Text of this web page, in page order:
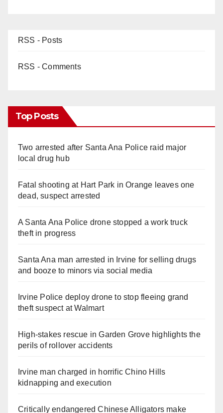
RSS - Posts
RSS - Comments
Top Posts
Two arrested after Santa Ana Police raid major
local drug hub
Fatal shooting at Hart Park in Orange leaves one
dead, suspect arrested
A Santa Ana Police drone stopped a work truck
theft in progress
Santa Ana man arrested in Irvine for selling drugs
and booze to minors via social media
Irvine Police deploy drone to stop fleeing grand
theft suspect at Walmart
High-stakes rescue in Garden Grove highlights the
perils of rollover accidents
Irvine man charged in horrific Chino Hills
kidnapping and execution
Critically endangered Chinese Alligators make